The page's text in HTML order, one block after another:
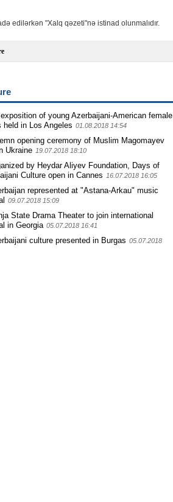
edilərkən "Xalq qəzeti"nə istinad olunmalıdır.
of young Azerbaijani-American female
held in Los Angeles 01.08.2018 14:54
opening ceremony of Muslim Magomayev
Ukraine 19.07.2018 18:10
by Heydar Aliyev Foundation, Days of
Culture open in Cannes 16.07.2018 16:05
represented at "Astana-Arkau" music
09.07.2018 15:09
State Drama Theater to join international
in Georgia 05.07.2018 16:41
culture presented in Burgas 05.07.2018